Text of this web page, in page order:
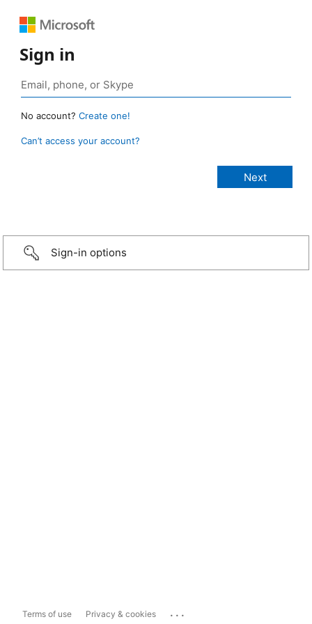
Sign in
No account? Create one!
Can’t access your account?
Sign-in options
Terms of use Privacy & cookies ...